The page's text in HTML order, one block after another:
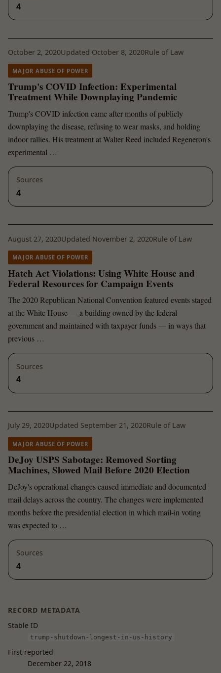
4
October 2, 2020Updated October 8, 2020Rule of Law
MAJOR ABUSE OF POWER
Trump's COVID Infection: Experimental
Treatment While Downplaying Pandemic
Trump's COVID infection came after months of publicly
downplaying the disease, refusing to wear masks, and holding
indoor rallies. His treatment at Walter Reed included Regeneron's
experimental …
Sources
4
August 27, 2020Updated November 2, 2020Rule of Law
MAJOR ABUSE OF POWER
Hatch Act Violations: Using White House and
Federal Resources for Campaign Events
The 2020 Republican National Convention featured events staged
at the White House — a building owned by the federal
government and maintained with taxpayer funds — in ways that
previous …
Sources
4
July 29, 2020Updated September 21, 2020Rule of Law
MAJOR ABUSE OF POWER
DeJoy USPS Sabotage: Removed Sorting
Machines, Slowed Mail Before 2020 Election
DeJoy's operational changes caused immediate and documented
mail delays across the country. The changes were implemented
months before the presidential election in which mail-in voting
was expected to …
Sources
4
RECORD METADATA
Stable ID
trump-shutdown-longest-in-us-history
First reported
December 22, 2018